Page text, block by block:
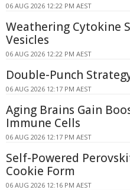
06 AUG 2026 12:22 PM AEST
Weathering Cytokine
Vesicles
06 AUG 2026 12:22 PM AEST
Double-Punch
06 AUG 2026 12:17 PM AEST
Aging Brains Gain
Immune Cells
06 AUG 2026 12:17 PM AEST
Self-Powered
Cookie Form
06 AUG 2026 12:16 PM AEST